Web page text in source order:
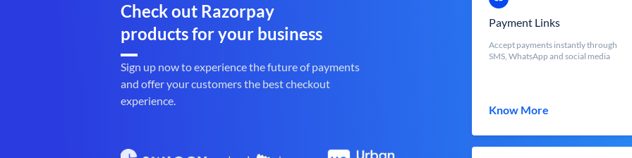
Check out Razorpay
products for your business
Sign up now to experience the future of payments
and offer your customers the best checkout
experience.
Payment Links
Accept payments instantly through
SMS, WhatsApp and social media
Know More